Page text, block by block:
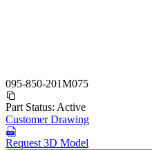
095-850-201M075
Part Status: Active
Customer Drawing
Request 3D Model